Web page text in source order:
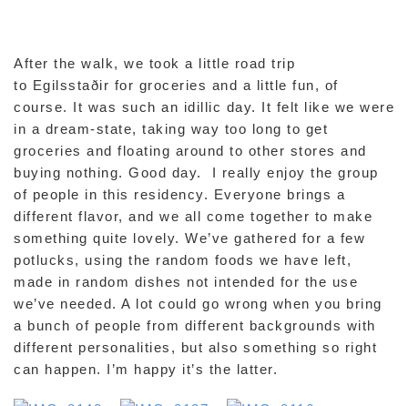
After the walk, we took a little road trip
to Egilsstaðir for groceries and a little fun, of
course. It was such an idillic day. It felt like we were
in a dream-state, taking way too long to get
groceries and floating around to other stores and
buying nothing. Good day. I really enjoy the group
of people in this residency. Everyone brings a
different flavor, and we all come together to make
something quite lovely. We’ve gathered for a few
potlucks, using the random foods we have left,
made in random dishes not intended for the use
we’ve needed. A lot could go wrong when you bring
a bunch of people from different backgrounds with
different personalities, but also something so right
can happen. I’m happy it’s the latter.